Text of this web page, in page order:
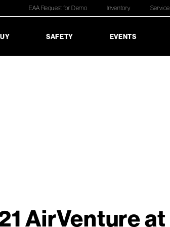
EAA Request for Demo Inventory Service
SAFETY EVENTS
AirVenture at